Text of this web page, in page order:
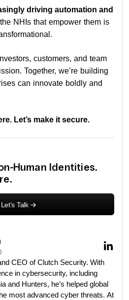
driving automation and
NHIs that empower them is
customers, and team
Together, we’re building
can innovate boldly and
Let’s make it secure.
Human Identities.
Let's Talk ->
CEO of Clutch Security. With
in cybersecurity, including
and Hunters, he’s helped global
most advanced cyber threats. At